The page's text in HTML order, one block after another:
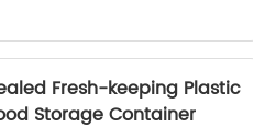
Fresh-keeping Plastic
Storage Container